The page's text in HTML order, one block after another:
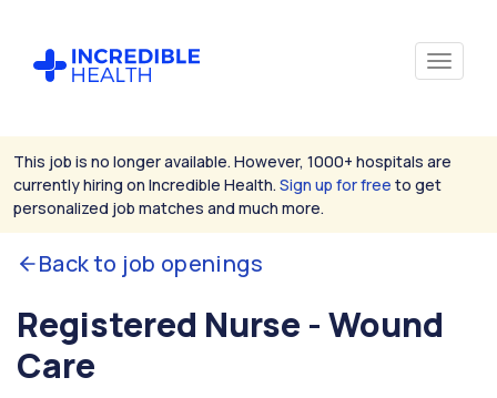
This job is no longer available. However, 1000+ hospitals are
currently hiring on Incredible Health. Sign up for free to get
personalized job matches and much more.
Back to job openings
Registered Nurse - Wound
Care